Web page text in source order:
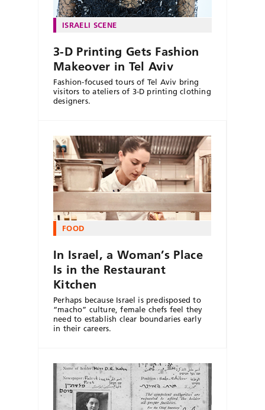
ISRAELI SCENE
3-D Printing Gets Fashion
Makeover in Tel Aviv
Fashion-focused tours of Tel Aviv bring
visitors to ateliers of 3-D printing clothing
designers.
FOOD
In Israel, a Woman’s Place
Is in the Restaurant
Kitchen
Perhaps because Israel is predisposed to
“macho” culture, female chefs feel they
need to establish clear boundaries early
in their careers.